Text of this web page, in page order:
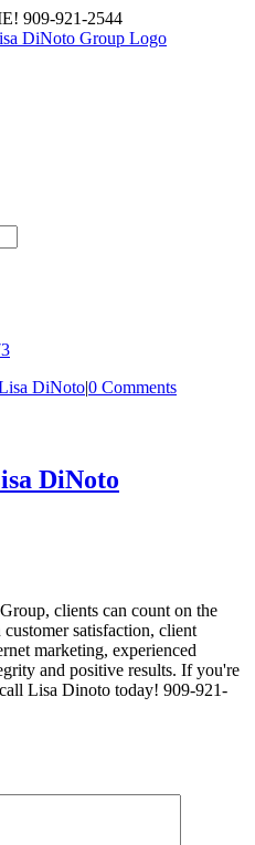
909-921-2544
DiNoto|0 Comments
DiNoto
clients can count on the
satisfaction, client
marketing, experienced
and positive results. If you're
Lisa Dinoto today! 909-921-